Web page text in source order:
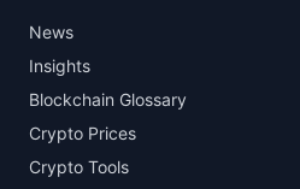
News
Insights
Blockchain Glossary
Crypto Prices
Crypto Tools